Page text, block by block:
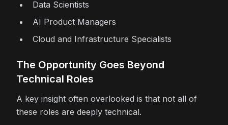
Data Scientists
AI Product Managers
Cloud and Infrastructure Specialists
The Opportunity Goes Beyond
Technical Roles
A key insight often overlooked is that not all of
these roles are deeply technical.